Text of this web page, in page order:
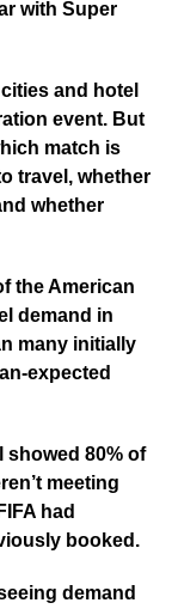
with Super
and hotel
event. But
match is
travel, whether
whether
the American
demand in
many initially
expected
80% of
meeting
had
booked.
demand